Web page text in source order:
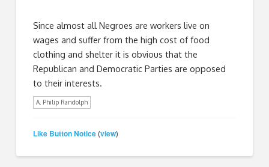
Since almost all Negroes are workers live on
wages and suffer from the high cost of food
clothing and shelter it is obvious that the
Republican and Democratic Parties are opposed
to their interests.
A. Philip Randolph
Like Button Notice (view)